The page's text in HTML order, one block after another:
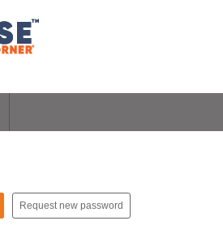
(active tab)
Request new password